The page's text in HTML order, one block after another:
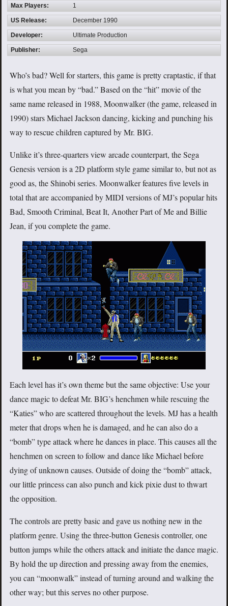
Max Players: 1
US Release: December 1990
Developer: Ultimate Production
Publisher: Sega
Who’s bad? Well for starters, this game is pretty craptastic, if that
is what you mean by “bad.” Based on the “hit” movie of the
same name released in 1988, Moonwalker (the game, released in
1990) stars Michael Jackson dancing, kicking and punching his
way to rescue children captured by Mr. BIG.
Unlike it’s three-quarters view arcade counterpart, the Sega
Genesis version is a 2D platform style game similar to, but not as
good as, the Shinobi series. Moonwalker features five levels in
total that are accompanied by MIDI versions of MJ’s popular hits
Bad, Smooth Criminal, Beat It, Another Part of Me and Billie
Jean, if you complete the game.
Each level has it’s own theme but the same objective: Use your
dance magic to defeat Mr. BIG’s henchmen while rescuing the
“Katies” who are scattered throughout the levels. MJ has a health
meter that drops when he is damaged, and he can also do a
“bomb” type attack where he dances in place. This causes all the
henchmen on screen to follow and dance like Michael before
dying of unknown causes. Outside of doing the “bomb” attack,
our little princess can also punch and kick pixie dust to thwart
the opposition.
The controls are pretty basic and gave us nothing new in the
platform genre. Using the three-button Genesis controller, one
button jumps while the others attack and initiate the dance magic.
By hold the up direction and pressing away from the enemies,
you can “moonwalk” instead of turning around and walking the
other way; but this serves no other purpose.